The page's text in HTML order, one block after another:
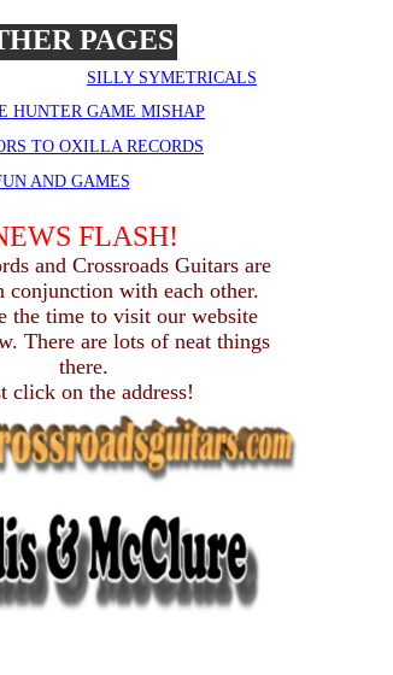
PAGES
SILLY SYMETRICALS
HUNTER GAME MISHAP
TO OXILLA RECORDS
AND GAMES
FLASH!
and Crossroads Guitars are
conjunction with each other.
the time to visit our website
There are lots of neat things
there.
click on the address!